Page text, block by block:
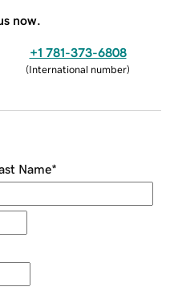
now.
+1 781-373-6808
(International number)
Name*